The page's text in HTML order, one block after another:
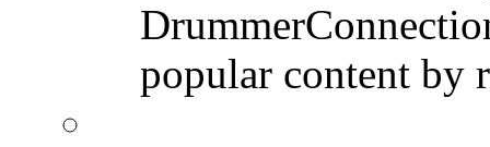
popular content by